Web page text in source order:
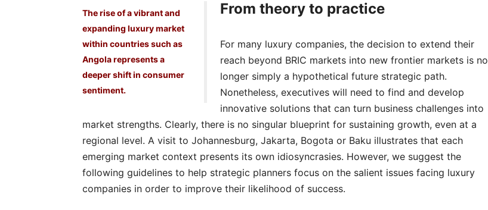
The rise of a vibrant and
expanding luxury market
within countries such as
Angola represents a
deeper shift in consumer
sentiment.
From theory to practice
For many luxury companies, the decision to extend their
reach beyond BRIC markets into new frontier markets is no
longer simply a hypothetical future strategic path.
Nonetheless, executives will need to find and develop
innovative solutions that can turn business challenges into
market strengths. Clearly, there is no singular blueprint for sustaining growth, even at a
regional level. A visit to Johannesburg, Jakarta, Bogota or Baku illustrates that each
emerging market context presents its own idiosyncrasies. However, we suggest the
following guidelines to help strategic planners focus on the salient issues facing luxury
companies in order to improve their likelihood of success.